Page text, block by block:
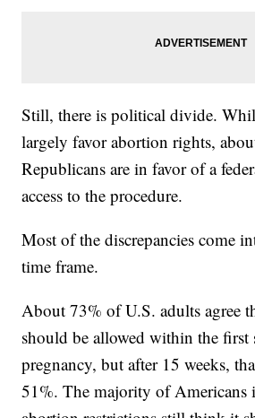
Still, there is political divide.
largely favor abortion rights,
Republicans are in favor of a
access to the procedure.
Most of the discrepancies come
time frame.
About 73% of U.S. adults agree
should be allowed within the first
pregnancy, but after 15 weeks,
51%. The majority of Americans